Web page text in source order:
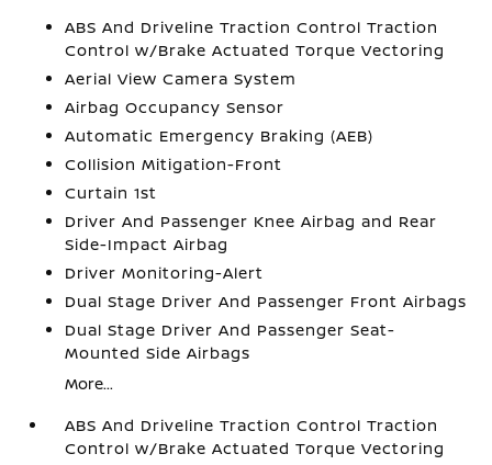
ABS And Driveline Traction Control Traction
Control w/Brake Actuated Torque Vectoring
Aerial View Camera System
Airbag Occupancy Sensor
Automatic Emergency Braking (AEB)
Collision Mitigation-Front
Curtain 1st
Driver And Passenger Knee Airbag and Rear
Side-Impact Airbag
Driver Monitoring-Alert
Dual Stage Driver And Passenger Front Airbags
Dual Stage Driver And Passenger Seat-
Mounted Side Airbags
More...
ABS And Driveline Traction Control Traction
Control w/Brake Actuated Torque Vectoring